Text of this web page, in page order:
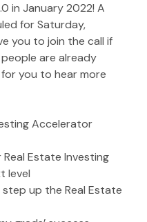
in January 2022! A
for Saturday,
you to join the call if
are already
you to hear more
Accelerator
Estate Investing
level
up the Real Estate